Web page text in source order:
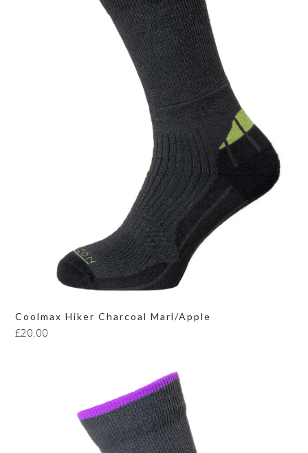
Coolmax Hiker Charcoal Marl/Apple
£20.00